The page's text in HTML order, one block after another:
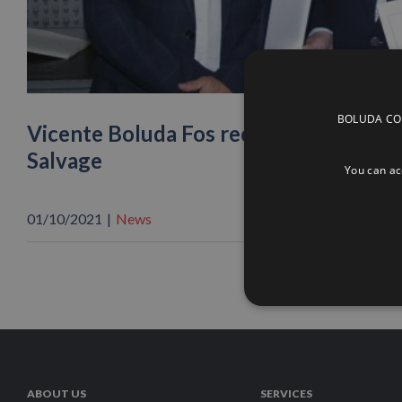
Vicente Boluda Fos receives the
Salvage
01/10/2021 | News
ABOUT US SERVICES
BOLUDA
You can